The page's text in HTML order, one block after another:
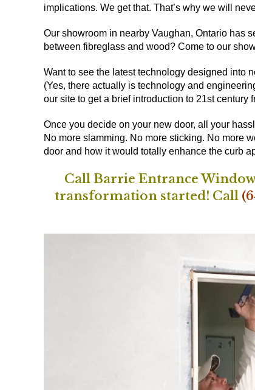
implications. We get that. That’s why we will
Our showroom in nearby Vaughan, Ontario has
between fibreglass and wood? Come to our
Want to see the latest technology designed into
(Yes, there actually is technology and
our site to get a brief introduction to 21st century
Once you decide on your new door, all your
No more slamming. No more sticking. No more
door and how it would totally enhance the curb
Call Barrie Entrance
transformation started! Call